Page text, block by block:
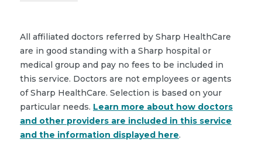
All affiliated doctors referred by Sharp HealthCare
are in good standing with a Sharp hospital or
medical group and pay no fees to be included in
this service. Doctors are not employees or agents
of Sharp HealthCare. Selection is based on your
particular needs. Learn more about how doctors
and other providers are included in this service
and the information displayed here.